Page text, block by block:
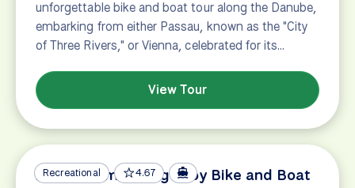
unforgettable bike and boat tour along the Danube,
embarking from either Passau, known as the "City
of Three Rivers," or Vienna, celebrated for its…
View Tour
Recreational 4.67
Amsterdam – Bruges by Bike and Boat